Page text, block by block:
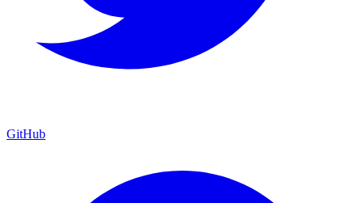
GitHub